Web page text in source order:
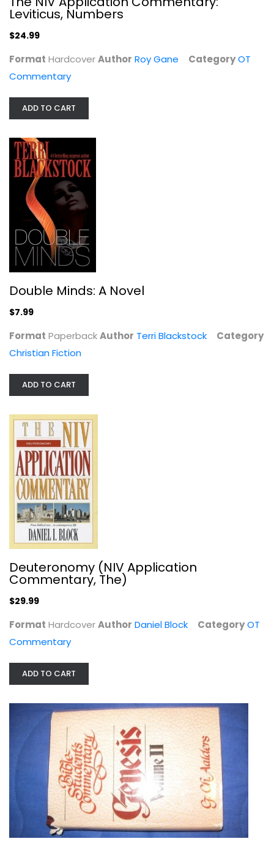
Bible Student's Commentary: Genesis...
Zondervan Expository Dictionary of...
Bible Dictionaries & Encyclopedias
$7.99
Leviticus, Numbers
$24.99
Format HardcoverAuthor Roy Gane CategoryOT
Commentary
ADD TO CART
Double Minds: A Novel
$7.99
Format PaperbackAuthor Terri Blackstock
Category
Christian Fiction
ADD TO CART
Deuteronomy (NIV Application
Commentary, The)
$29.99
Format HardcoverAuthor Daniel Block CategoryOT
Commentary
ADD TO CART